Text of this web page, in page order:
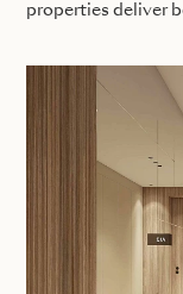
properties deliver